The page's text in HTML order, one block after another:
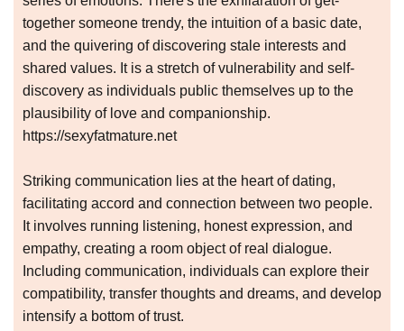
together someone trendy, the intuition of a basic date,
and the quivering of discovering stale interests and
shared values. It is a stretch of vulnerability and self-
discovery as individuals public themselves up to the
plausibility of love and companionship.
https://sexyfatmature.net
Striking communication lies at the heart of dating,
facilitating accord and connection between two people.
It involves running listening, honest expression, and
empathy, creating a room object of real dialogue.
Including communication, individuals can explore their
compatibility, transfer thoughts and dreams, and develop
intensify a bottom of trust.